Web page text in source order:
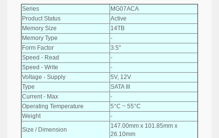
Series
MG07ACA
Product Status
Active
Memory Size
14TB
Memory Type
-
Form Factor
3.5"
Speed - Read
-
Speed - Write
-
Voltage - Supply
5V, 12V
Type
SATA III
Current - Max
-
Operating Temperature
5°C ~ 55°C
Weight
-
Size / Dimension
147.00mm x 101.85mm x
26.10mm